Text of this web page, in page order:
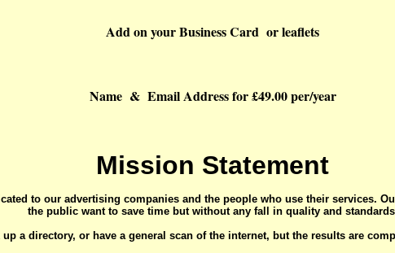
Add on your Business Card or leaflets
Name & Email Address for £49.00 per/year
Mission Statement
to our advertising companies and the people who use their services.
the public want to save time but without any fall in quality and
a directory, or have a general scan of the internet, but the results are